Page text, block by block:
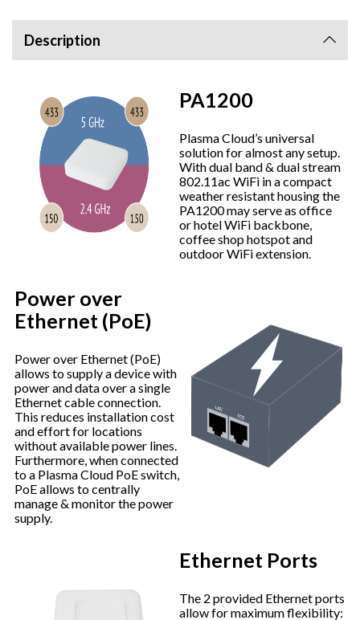
Description
PA1200
Plasma Cloud’s universal
solution for almost any setup.
With dual band & dual stream
802.11ac WiFi in a compact
weather resistant housing the
PA1200 may serve as office
or hotel WiFi backbone,
coffee shop hotspot and
outdoor WiFi extension.
Power over
Ethernet (PoE)
Power over Ethernet (PoE)
allows to supply a device with
power and data over a single
Ethernet cable connection.
This reduces installation cost
and effort for locations
without available power lines.
Furthermore, when connected
to a Plasma Cloud PoE switch,
PoE allows to centrally
manage & monitor the power
supply.
Ethernet Ports
The 2 provided Ethernet ports
allow for maximum flexibility: